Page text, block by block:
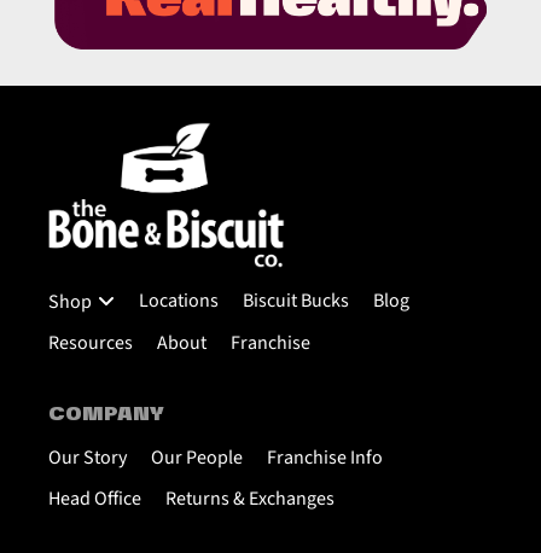
Shop Locations Biscuit Bucks
Blog
Resources
About Franchise
COMPANY
Our Story Our People
Franchise Info
Head Office
Returns & Exchanges